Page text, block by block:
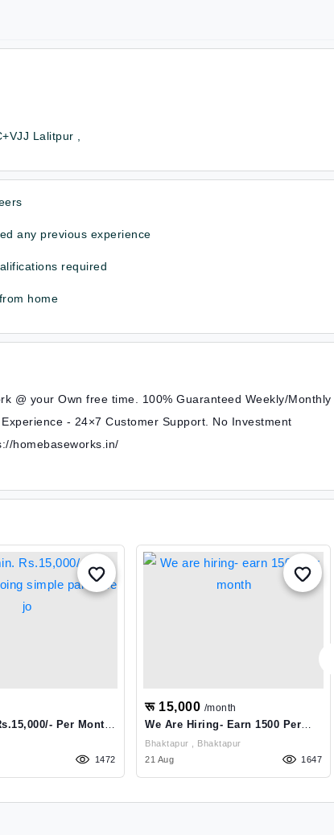
Lalitpur ,
any previous experience
required
home
@ your Own free time. 100% Guaranteed Weekly/Monthly
- 24×7 Customer Support. No Investment
homebaseworks.in/
Per Month
1472
रू 15,000 /month
We Are Hiring- Earn 1500 Per
Bhaktapur , Bhaktapur
21 Aug
1647